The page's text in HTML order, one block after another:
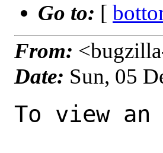
Go to: [
From:
Date: Sun, 05
To view